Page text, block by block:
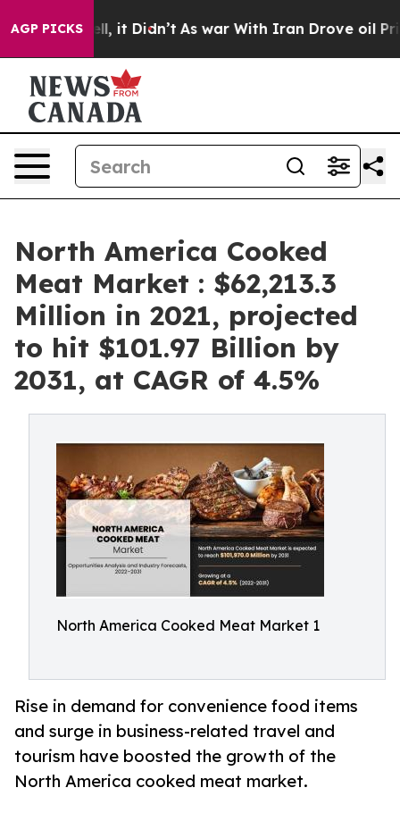
AGP PICKS
Well, it Didn’t As war With Iran Drove oil Prices
North America Cooked
Meat Market : $62,213.3
Million in 2021, projected
to hit $101.97 Billion by
2031, at CAGR of 4.5%
North America Cooked Meat Market 1
Rise in demand for convenience food items
and surge in business-related travel and
tourism have boosted the growth of the
North America cooked meat market.